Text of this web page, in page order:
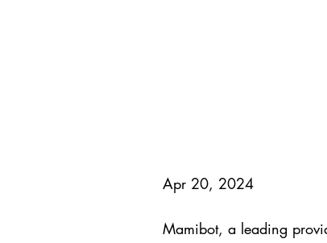
Apr 20, 2024
Mamibot, a leading